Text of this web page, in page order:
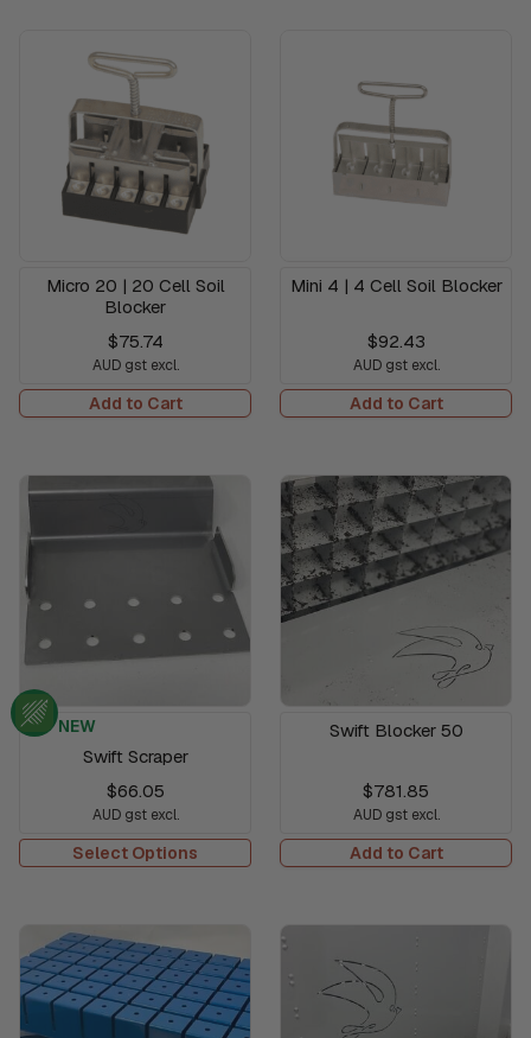
Micro 20 | 20 Cell Soil
Blocker
$75.74
AUD gst excl.
Add to Cart
Mini 4 | 4 Cell Soil Blocker
$92.43
AUD gst excl.
Add to Cart
NEW
Swift Scraper
$66.05
AUD gst excl.
Select Options
Swift Blocker 50
$781.85
AUD gst excl.
Add to Cart